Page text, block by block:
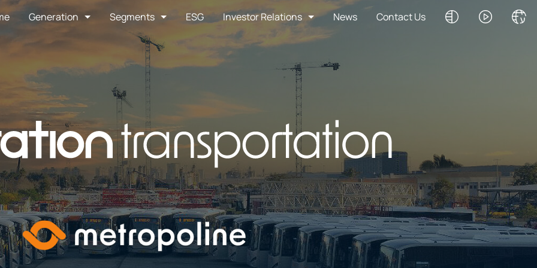
Generation Segments ESG Investor Relations News Contact Us